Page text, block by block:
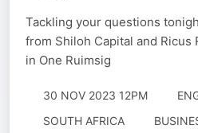
Tackling your questions
from Shiloh Capital and Ricus
in One Ruimsig
30 NOV 2023 12PM
SOUTH AFRICA